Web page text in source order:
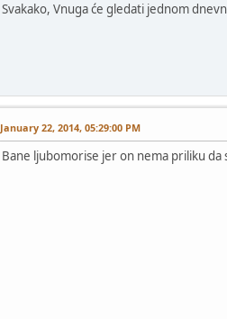
Svakako, Vnuga će gledati jednom
January 22, 2014, 05:29:00 PM
Bane ljubomorise jer on nema priliku